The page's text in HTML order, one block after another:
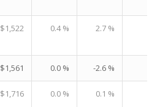
$1,522 0.4 % 2.7 %
$1,561 0.0 % -2.6 %
$1,716 0.0 % 0.1 %